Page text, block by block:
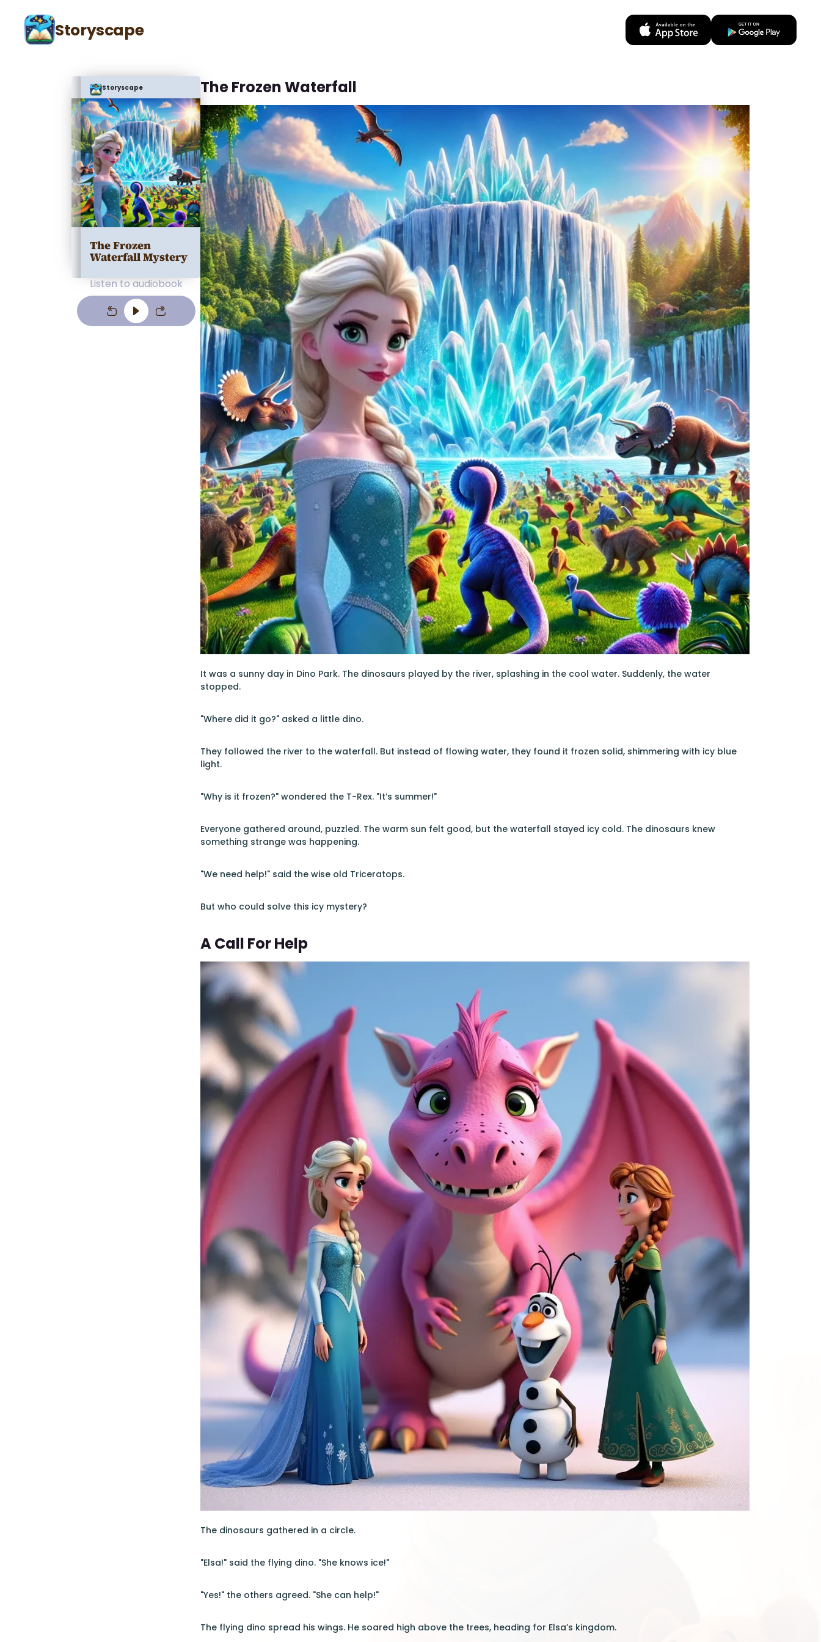
Storyscape
Storyscape
The Frozen
Waterfall Mystery
Listen to audiobook
The Frozen Waterfall
It was a sunny day in Dino Park. The dinosaurs played by the river, splashing in the cool water. Suddenly, the water
stopped.
"Where did it go?" asked a little dino.
They followed the river to the waterfall. But instead of flowing water, they found it frozen solid, shimmering with icy blue
light.
"Why is it frozen?" wondered the T-Rex. "It’s summer!"
Everyone gathered around, puzzled. The warm sun felt good, but the waterfall stayed icy cold. The dinosaurs knew
something strange was happening.
"We need help!" said the wise old Triceratops.
But who could solve this icy mystery?
A Call For Help
The dinosaurs gathered in a circle.
"Elsa!" said the flying dino. "She knows ice!"
"Yes!" the others agreed. "She can help!"
The flying dino spread his wings. He soared high above the trees, heading for Elsa’s kingdom.